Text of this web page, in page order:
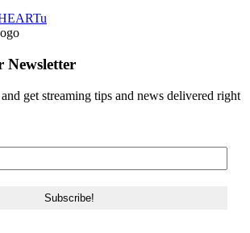
Newsletter
get streaming tips and news delivered right